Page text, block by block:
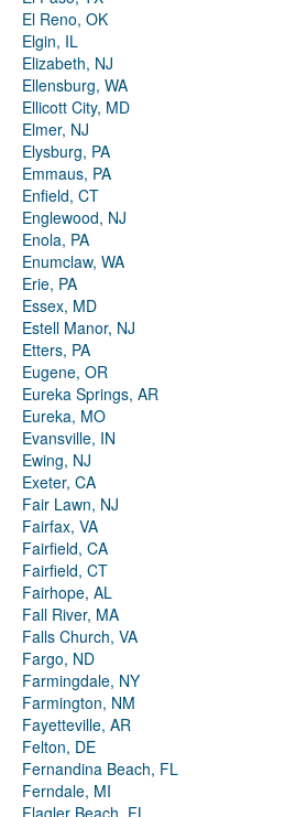
El Reno, OK
Elgin, IL
Elizabeth, NJ
Ellensburg, WA
Ellicott City, MD
Elmer, NJ
Elysburg, PA
Emmaus, PA
Enfield, CT
Englewood, NJ
Enola, PA
Enumclaw, WA
Erie, PA
Essex, MD
Estell Manor, NJ
Etters, PA
Eugene, OR
Eureka Springs, AR
Eureka, MO
Evansville, IN
Ewing, NJ
Exeter, CA
Fair Lawn, NJ
Fairfax, VA
Fairfield, CA
Fairfield, CT
Fairhope, AL
Fall River, MA
Falls Church, VA
Fargo, ND
Farmingdale, NY
Farmington, NM
Fayetteville, AR
Felton, DE
Fernandina Beach, FL
Ferndale, MI